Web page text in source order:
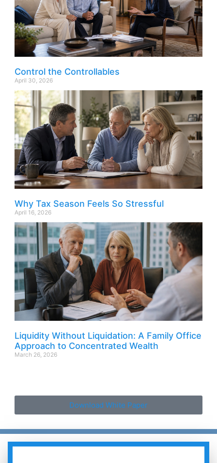
Control the Controllables
April 30, 2026
Why Tax Season Feels So Stressful
April 16, 2026
Liquidity Without Liquidation: A Family Office
Approach to Concentrated Wealth
March 26, 2026
Download White Paper